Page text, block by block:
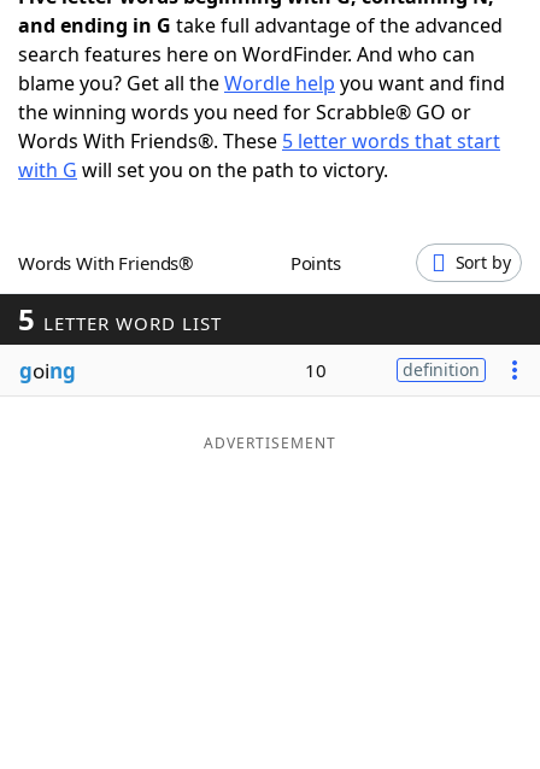
Today's NYT Games Hints & Answers
Word Games Helpers
Word ListMaker
Our Brands
and ending in G take full advantage of the advanced
search features here on WordFinder. And who can
blame you? Get all theWordle help you want and find
the winning words you need for Scrabble® GO or
Words With Friends®. These 5 letter words that start
with G will set you on the path to victory.
Words With Friends® Points Sort by
5 LETTER WORD LIST
going 10 definition
ADVERTISEMENT